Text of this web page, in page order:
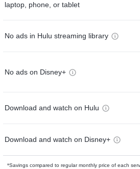
laptop, phone, or tablet
No ads in Hulu streaming library
No ads on Disney+
Download and watch on Hulu
Download and watch on Disney+
*Savings compared to regular monthly price of each